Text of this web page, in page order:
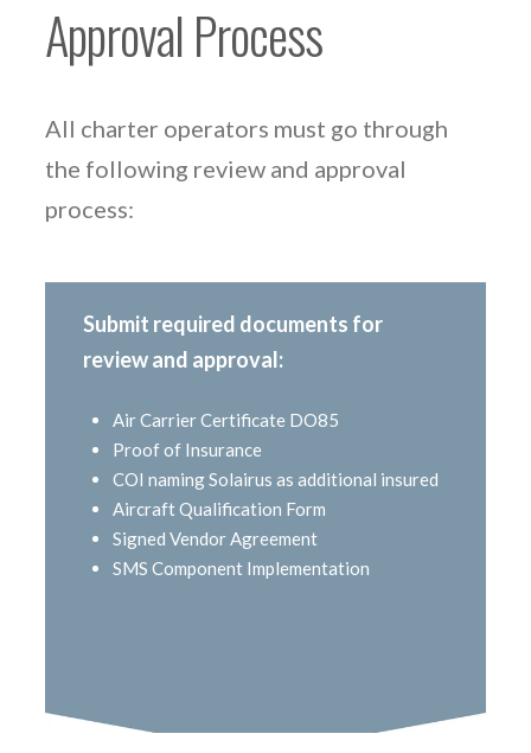
Approval Process
All charter operators must go through
the following review and approval
process:
Submit required documents for
review and approval:
Air Carrier Certificate DO85
Proof of Insurance
COI naming Solairus as additional insured
Aircraft Qualification Form
Signed Vendor Agreement
SMS Component Implementation